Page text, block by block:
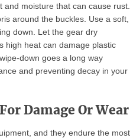
and moisture that can cause rust.
around the buckles. Use a soft,
down. Let the gear dry
high heat can damage plastic
down goes a long way
and preventing decay in your
Damage Or Wear
and they endure the most